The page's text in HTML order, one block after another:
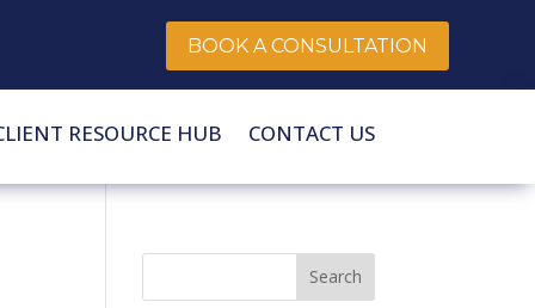
BOOK A CONSULTATION
RESOURCE HUB CONTACT US